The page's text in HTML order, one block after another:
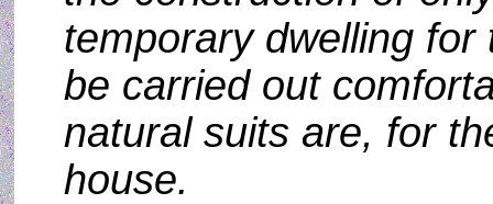
temporary dwelling
be carried out
natural suits are, for
house.